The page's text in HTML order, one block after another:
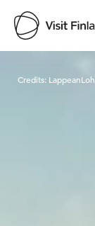
Visit
Credits: